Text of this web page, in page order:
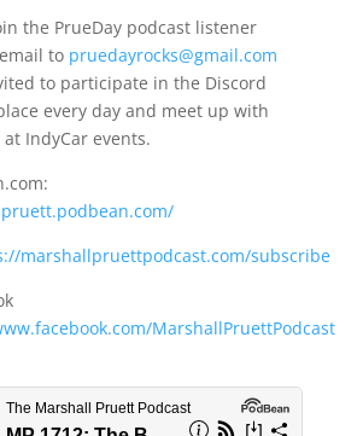
the PrueDay podcast listener
to pruedayrocks@gmail.com
to participate in the Discord
every day and meet up with
IndyCar events.
marshallpruettpodcast.com/subscribe
MarshallPruettPodcast